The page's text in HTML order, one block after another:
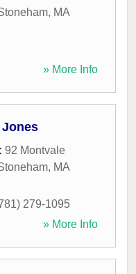
, MA
» More Info
92 Montvale
, MA
279-1095
» More Info